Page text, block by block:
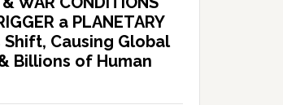
a PLANETARY
Shift, Causing Global
Billions of Human